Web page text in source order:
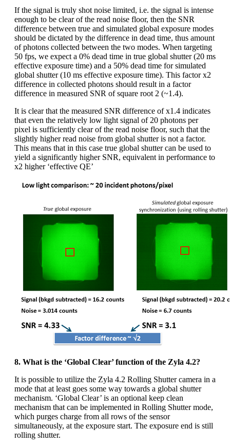
If the signal is truly shot noise limited, i.e. the signal is intense
enough to be clear of the read noise floor, then the SNR
difference between true and simulated global exposure modes
should be dictated by the difference in dead time, thus amount
of photons collected between the two modes. When targeting
50 fps, we expect a 0% dead time in true global shutter (20 ms
effective exposure time) and a 50% dead time for simulated
global shutter (10 ms effective exposure time). This factor x2
difference in collected photons should result in a factor
difference in measured SNR of square root 2 (~1.4).
It is clear that the measured SNR difference of x1.4 indicates
that even the relatively low light signal of 20 photons per
pixel is sufficiently clear of the read noise floor, such that the
slightly higher read noise from global shutter is not a factor.
This means that in this case true global shutter can be used to
yield a significantly higher SNR, equivalent in performance to
x2 higher ‘effective QE’
8. What is the ‘Global Clear’ function of the Zyla 4.2?
It is possible to utilize the Zyla 4.2 Rolling Shutter camera in a
mode that at least goes some way towards a global shutter
mechanism. ‘Global Clear’ is an optional keep clean
mechanism that can be implemented in Rolling Shutter mode,
which purges charge from all rows of the sensor
simultaneously, at the exposure start. The exposure end is still
rolling shutter.